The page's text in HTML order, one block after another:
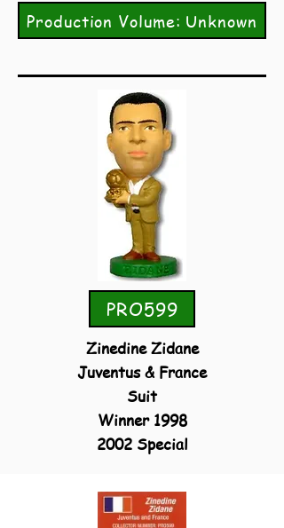
Production Volume: Unknown
PRO599
Zinedine Zidane
Juventus & France
Suit
Winner 1998
2002 Special